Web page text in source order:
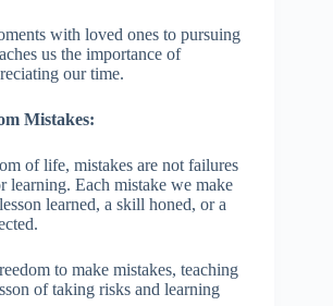
with loved ones to pursuing
us the importance of
our time.
Mistakes:
of life, mistakes are not failures
learning. Each mistake we make
learned, a skill honed, or a
to make mistakes, teaching
of taking risks and learning